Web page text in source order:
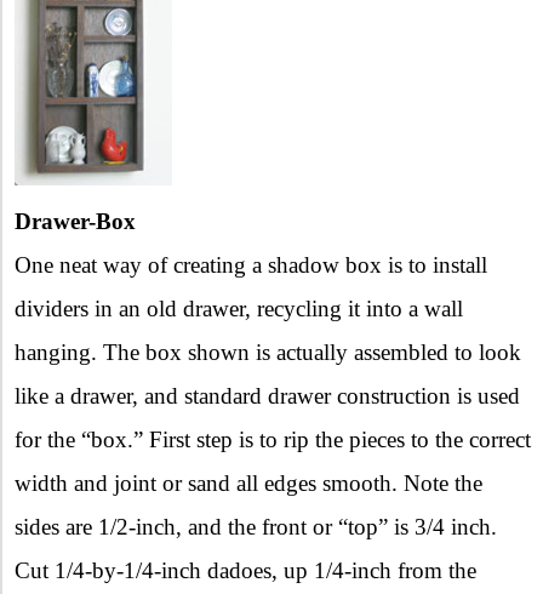
Drawer-Box
One neat way of creating a shadow box is to install
dividers in an old drawer, recycling it into a wall
hanging. The box shown is actually assembled to look
like a drawer, and standard drawer construction is used
for the “box.” First step is to rip the pieces to the correct
width and joint or sand all edges smooth. Note the
sides are 1/2-inch, and the front or “top” is 3/4 inch.
Cut 1/4-by-1/4-inch dadoes, up 1/4-inch from the